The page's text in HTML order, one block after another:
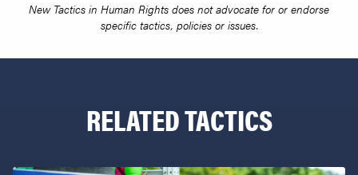
New Tactics in Human Rights does not advocate for or endorse
specific tactics, policies or issues.
RELATED TACTICS